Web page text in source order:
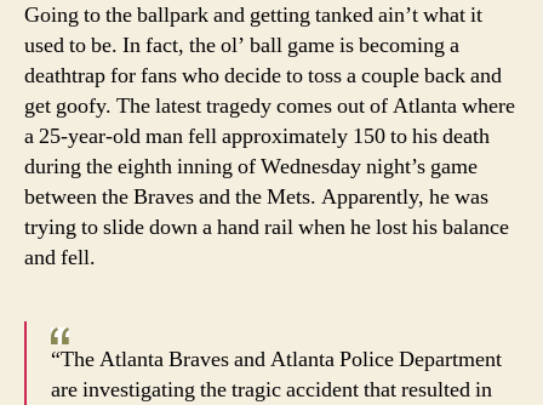
Going to the ballpark and getting tanked ain’t what it
used to be. In fact, the ol’ ball game is becoming a
deathtrap for fans who decide to toss a couple back and
get goofy. The latest tragedy comes out of Atlanta where
a 25-year-old man fell approximately 150 to his death
during the eighth inning of Wednesday night’s game
between the Braves and the Mets. Apparently, he was
trying to slide down a hand rail when he lost his balance
and fell.
“The Atlanta Braves and Atlanta Police Department
are investigating the tragic accident that resulted in